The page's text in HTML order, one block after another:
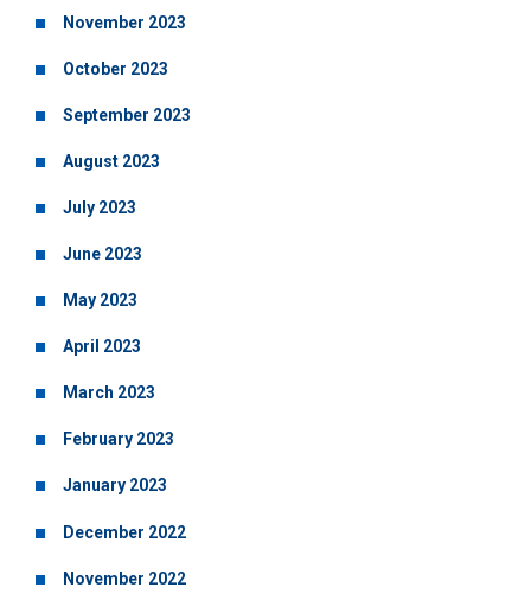
November 2023
October 2023
September 2023
August 2023
July 2023
June 2023
May 2023
April 2023
March 2023
February 2023
January 2023
December 2022
November 2022